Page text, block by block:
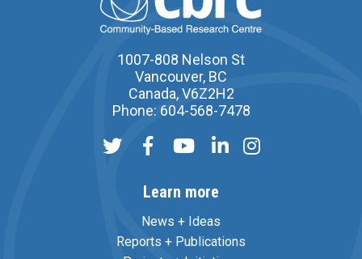
1007-808 Nelson St
Vancouver, BC
Canada, V6Z2H2
Phone: 604-568-7478
Learn more
News + Ideas
Reports + Publications